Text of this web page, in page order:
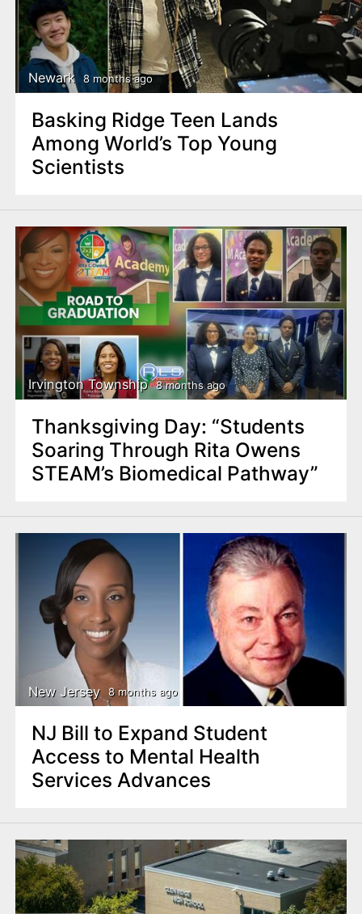
Newark 8 months ago
Basking Ridge Teen Lands
Among World’s Top Young
Scientists
Irvington Township 8 months ago
Thanksgiving Day: “Students
Soaring Through Rita Owens
STEAM’s Biomedical Pathway”
New Jersey 8 months ago
NJ Bill to Expand Student
Access to Mental Health
Services Advances